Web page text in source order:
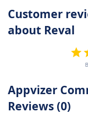
Customer
about Reval
Appvizer
Reviews (0)